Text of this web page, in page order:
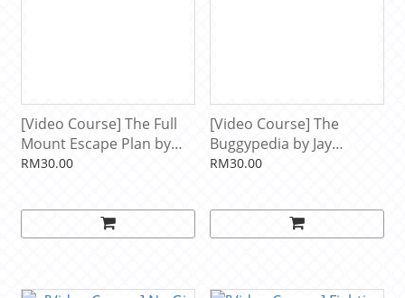
[Video Course] The Full
Mount Escape Plan by
Andre Galvao
RM30.00
[Video Course] The
Buggypedia by Jay
Rodriguez
RM30.00